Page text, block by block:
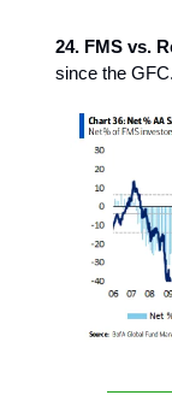
24. FMS vs.
since the